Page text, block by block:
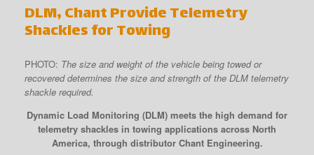
DLM, Chant Provide Telemetry
Shackles for Towing
PHOTO: The size and weight of the vehicle being towed or
recovered determines the size and strength of the DLM telemetry
shackle required.
Dynamic Load Monitoring (DLM) meets the high demand for
telemetry shackles in towing applications across North
America, through distributor Chant Engineering.